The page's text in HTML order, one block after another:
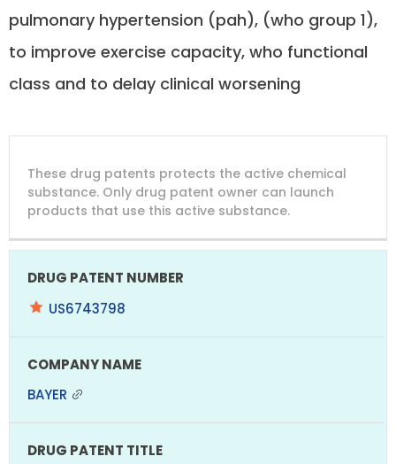
pulmonary hypertension (pah), (who group 1),
to improve exercise capacity, who functional
class and to delay clinical worsening
PATENT
NUMBER
COMPANY
PATENT
TITLE
PATENT
EXPIRY
These drug patents protects the active chemical
substance. Only drug patent owner can launch
products that use this active substance.
US6743798
BAYER